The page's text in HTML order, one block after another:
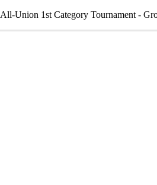
All-Union 1st Category Tournament -